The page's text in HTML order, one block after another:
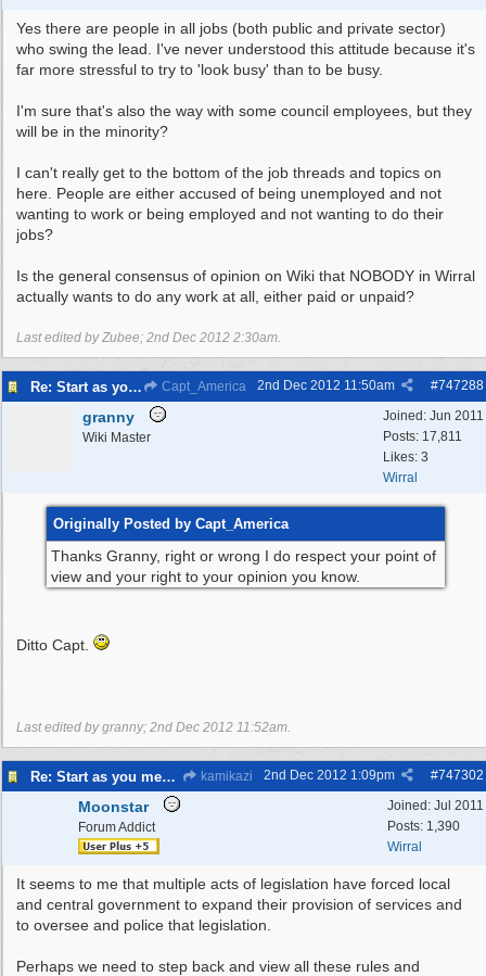
Yes there are people in all jobs (both public and private sector)
who swing the lead. I've never understood this attitude because it's
far more stressful to try to 'look busy' than to be busy.
I'm sure that's also the way with some council employees, but they
will be in the minority?
I can't really get to the bottom of the job threads and topics on
here. People are either accused of being unemployed and not
wanting to work or being employed and not wanting to do their
jobs?
Is the general consensus of opinion on Wiki that NOBODY in Wirral
actually wants to do any work at all, either paid or unpaid?
Last edited by Zubee; 2nd Dec 2012 2:30am.
Re: Start as you mean to go on Capt_America #747288
2nd Dec 2012 11:50am
Joined: Jun 2011
Posts: 17,811
Likes: 3
Wirral
granny
Wiki Master
Originally Posted by Capt_America
Thanks Granny, right or wrong I do respect your point of
view and your right to your opinion you know.
Ditto Capt.
Last edited by granny; 2nd Dec 2012 11:52am.
Re: Start as you mean to go on kamikazi #747302
2nd Dec 2012 1:09pm
Joined: Jul 2011
Posts: 1,390
Wirral
Moonstar
Forum Addict
It seems to me that multiple acts of legislation have forced local
and central government to expand their provision of services and
to oversee and police that legislation.
Perhaps we need to step back and view all these rules and